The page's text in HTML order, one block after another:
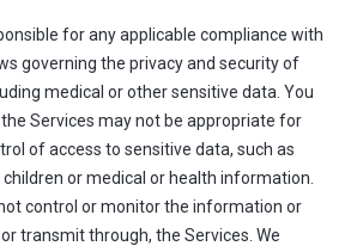
for any applicable compliance with
governing the privacy and security of
medical or other sensitive data. You
Services may not be appropriate for
of access to sensitive data, such as
or medical or health information.
control or monitor the information or
transmit through, the Services. We